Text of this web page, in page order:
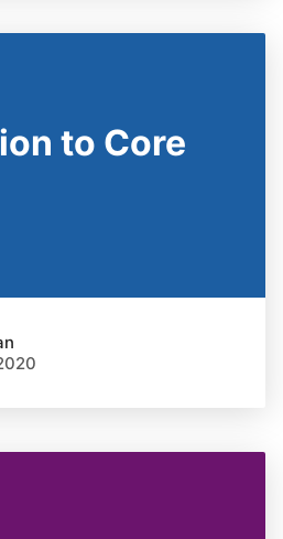
to Core